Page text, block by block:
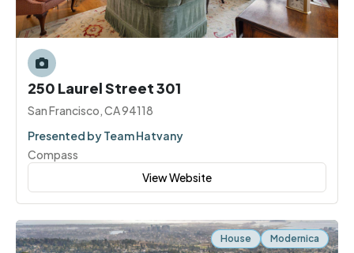
250 Laurel Street 301
San Francisco, CA 94118
Presented by Team Hatvany
Compass
View Website
House Modernica